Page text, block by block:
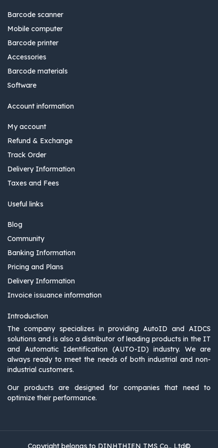
Barcode scanner
Mobile computer
Barcode printer
Accessories
Barcode materials
Software
Account information
My account
Refund & Exchange
Track Order
Delivery Information
Taxes and Fees
Useful links
Blog
Community
Banking Information
Pricing and Plans
Delivery Information
Invoice issuance information
Introduction
The company specializes in providing AutoID and AIDCS
solutions and is also a distributor of leading products in the IT
and Automatic Identification (AUTO-ID) industry. We are
always ready to meet the needs of both industrial and non-
industrial customers.
Our products are designed for companies that need to
optimize their performance.
Copyright belongs to DINHTHIEN TMS Co., Ltd©